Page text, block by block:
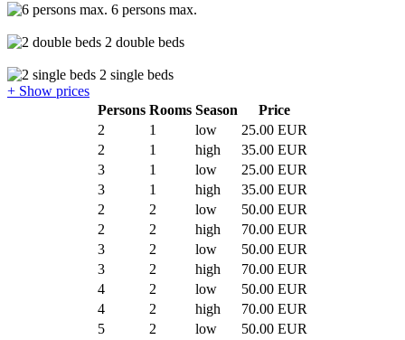
6 persons max.
2 double beds
2 single beds
+ Show prices
Persons Rooms Season
Price
2
1 low
25.00 EUR
2
1 high
35.00 EUR
3
1 low
25.00 EUR
3
1 high
35.00 EUR
2
2 low
50.00 EUR
2
2 high
70.00 EUR
3
2 low
50.00 EUR
3
2 high
70.00 EUR
4
2 low
50.00 EUR
4
2 high
70.00 EUR
5
2 low
50.00 EUR